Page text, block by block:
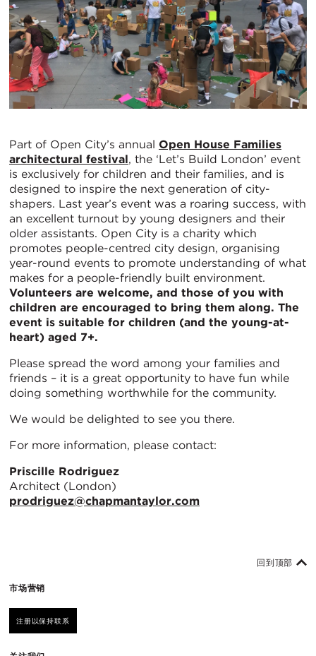
Part of Open City’s annual Open House Families
architectural festival, the ‘Let’s Build London’ event
is exclusively for children and their families, and is
designed to inspire the next generation of city-
shapers. Last year’s event was a roaring success, with
an excellent turnout by young designers and their
older assistants. Open City is a charity which
promotes people-centred city design, organising
year-round events to promote understanding of what
makes for a people-friendly built environment.
Volunteers are welcome, and those of you with
children are encouraged to bring them along. The
event is suitable for children (and the young-at-
heart) aged 7+.
Please spread the word among your families and
friends – it is a great opportunity to have fun while
doing something worthwhile for the community.
We would be delighted to see you there.
For more information, please contact:
Priscille Rodriguez
Architect (London)
prodriguez@chapmantaylor.com
市场营销
注册以保持联系
回到顶部